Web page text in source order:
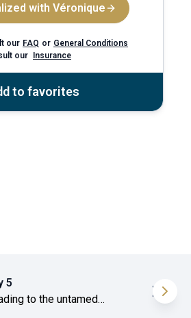
with Véronique
our FAQ or General Conditions
our
Insurance
to favorites
5
to the untamed